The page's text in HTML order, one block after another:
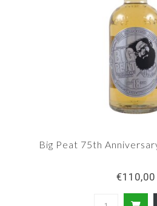
Big Peat 75th
€110,00